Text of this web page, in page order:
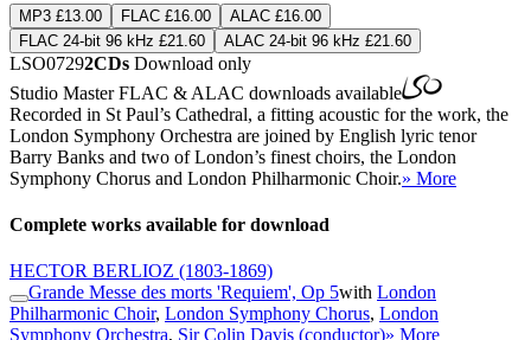
MP3 £13.00 FLAC £16.00
ALAC £16.00
FLAC 24-bit 96 kHz £21.60
ALAC 24-bit 96 kHz £21.60
LSO07292CDs Download only
Studio MasterFLAC & ALAC downloads available
Recorded in St Paul’s Cathedral, a fitting acoustic for the work, the
London Symphony Orchestra are joined by English lyric tenor
Barry Banks and two of London’s finest choirs, the London
Symphony Chorus and London Philharmonic Choir.» More
Complete works available for download
HECTOR BERLIOZ (1803-1869)
Grande Messe des morts 'Requiem', Op 5with London
Philharmonic Choir, London Symphony Chorus, London
Symphony Orchestra, Sir Colin Davis (conductor)» More